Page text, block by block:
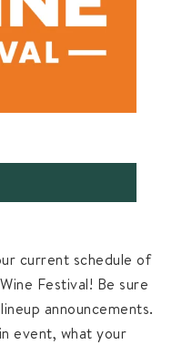
current schedule of
Festival! Be sure
announcements.
event, what your